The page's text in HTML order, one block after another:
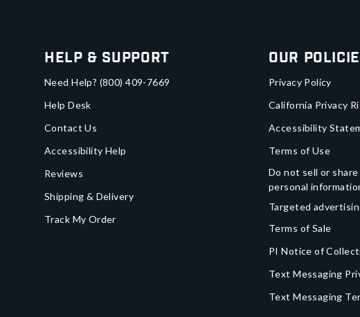
Help & Support
Need Help? (800) 409-7669
Help Desk
Contact Us
Accessibility Help
Reviews
Shipping & Delivery
Track My Order
Our
Privacy Policy
California Privacy
Accessibility
Terms of Use
Do not sell or share
personal
Targeted
Terms of Sale
PI Notice of
Text Messaging
Text Messaging